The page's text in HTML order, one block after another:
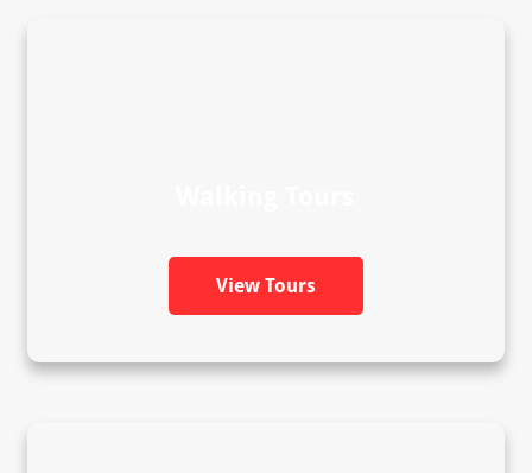
View Tours